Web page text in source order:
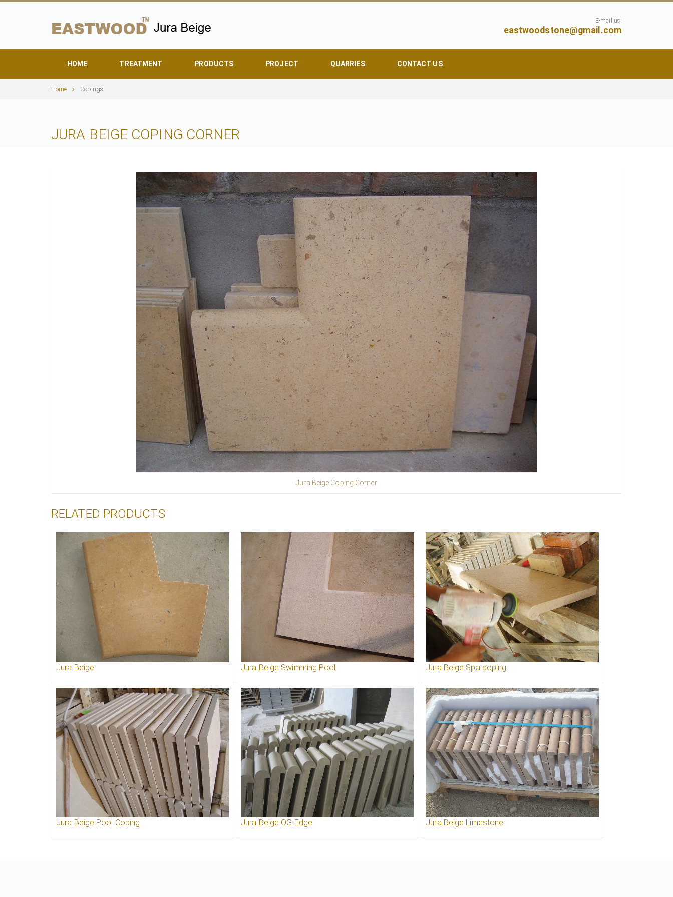
E-mail us:
eastwoodstone@gmail.com
HOME TREATMENT PRODUCTS PROJECT QUARRIES CONTACT US
Home Copings
JURA BEIGE COPING CORNER
Jura Beige Coping Corner
RELATED PRODUCTS
Jura Beige Jura Beige Swimming Pool Jura Beige Spa coping
Jura Beige Pool Coping Jura Beige OG Edge Jura Beige Limestone